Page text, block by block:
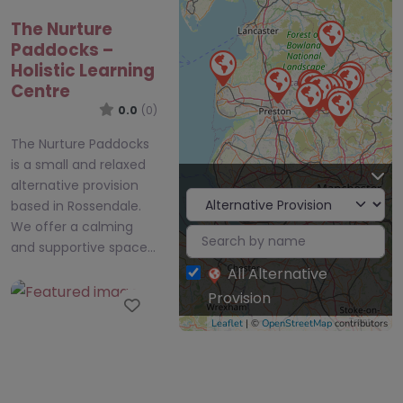
The Nurture
Paddocks –
Holistic Learning
Centre
0.0 (0)
The Nurture Paddocks
is a small and relaxed
alternative provision
based in Rossendale.
We offer a calming
and supportive space…
Favourite
Leaflet| © OpenStreetMapcontributors
All Alternative
Provision